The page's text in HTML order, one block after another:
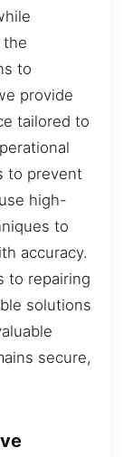
the
to
provide
tailored to
to prevent
high-
to
accuracy.
to repairing
solutions
secure,